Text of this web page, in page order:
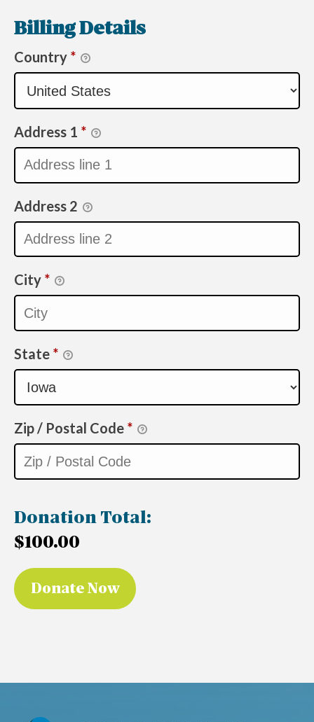
Billing Details
Country *
Address 1 *
Address 2
City *
State *
Zip / Postal Code *
Donation Total:
$100.00